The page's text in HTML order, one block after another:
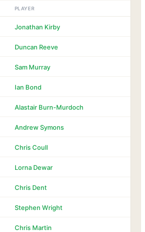
PLAYER
Jonathan Kirby
Duncan Reeve
Sam Murray
Ian Bond
Alastair Burn-Murdoch
Andrew Symons
Chris Coull
Lorna Dewar
Chris Dent
Stephen Wright
Chris Martin